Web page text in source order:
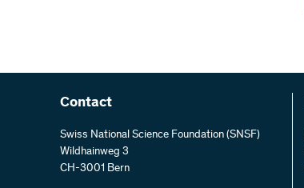
Contact
Swiss National Science Foundation (SNSF)
Wildhainweg 3
CH-3001 Bern